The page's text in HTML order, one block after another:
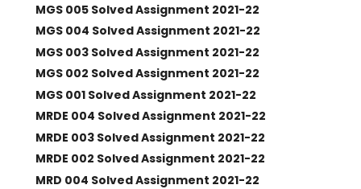
MGS 005 Solved Assignment 2021-22
MGS 004 Solved Assignment 2021-22
MGS 003 Solved Assignment 2021-22
MGS 002 Solved Assignment 2021-22
MGS 001 Solved Assignment 2021-22
MRDE 004 Solved Assignment 2021-22
MRDE 003 Solved Assignment 2021-22
MRDE 002 Solved Assignment 2021-22
MRD 004 Solved Assignment 2021-22